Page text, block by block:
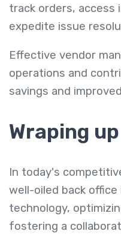
track orders, access
expedite issue
Effective vendor
operations and
savings and
Wraping up
In today's
well-oiled back
technology,
fostering a